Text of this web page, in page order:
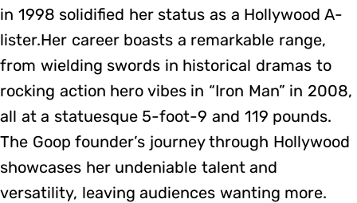
in 1998 solidified her status as a Hollywood A-
lister.Her career boasts a remarkable range,
from wielding swords in historical dramas to
rocking action hero vibes in “Iron Man” in 2008,
all at a statuesque 5-foot-9 and 119 pounds.
The Goop founder’s journey through Hollywood
showcases her undeniable talent and
versatility, leaving audiences wanting more.